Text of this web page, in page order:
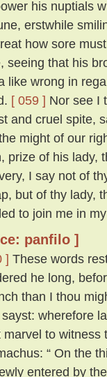
his nuptials
erstwhile
how sore
seeing that his
like wrong in
[ 059 ] Nor see I
and cruel spite,
might of our
prize of his lady,
I say not of
but of thy lady,
to join me in
panfilo ]
] These words
he long,
than I thou
wherefore
marvel to witness
“ On the
entered by